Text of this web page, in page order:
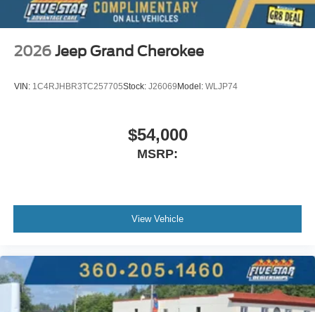
2026 Jeep Grand Cherokee
VIN: 1C4RJHBR3TC257705Stock: J26069Model: WLJP74
$54,000
MSRP:
View Vehicle